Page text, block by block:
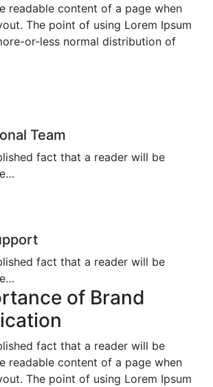
readable content of a page when
The point of using Lorem Ipsum
or-less normal distribution of
Team
fact that a reader will be
fact that a reader will be
of Brand
fact that a reader will be
readable content of a page when
The point of using Lorem Ipsum